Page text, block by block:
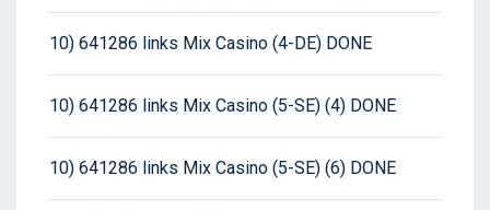
10) 641286 links Mix Casino (4-DE) DONE
10) 641286 links Mix Casino (5-SE) (4) DONE
10) 641286 links Mix Casino (5-SE) (6) DONE